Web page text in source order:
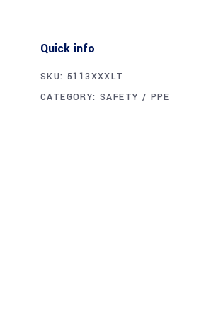
Quick info
SKU: 5113XXXLT
CATEGORY:SAFETY / PPE